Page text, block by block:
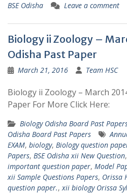
BSE Odisha
Leave a comment
Biology ii Zoology –
Odisha Past Paper
March 21, 2016 Team HSC
Biology ii Zoology – March
Paper For More Click Here:
Biology Odisha Board Past
Odisha Board Past Papers
EXAM, biology, Biology question
Papers, BSE Odisha xii New Question,
important question paper, Model
xii Sample Questions Papers, Orissa
question paper.,xii biology Orissa